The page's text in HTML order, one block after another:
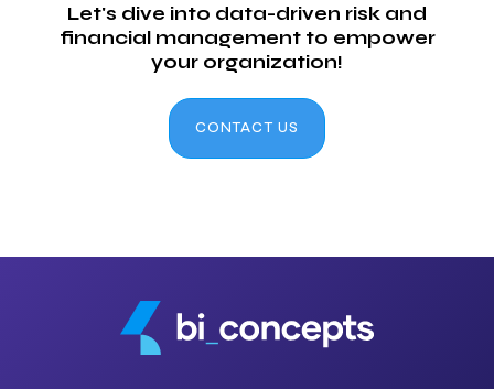
Let's dive into data-driven risk and
financial management to empower
your organization!
CONTACT US